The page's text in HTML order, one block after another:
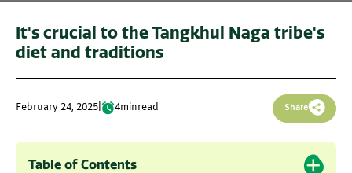
It's crucial to the Tangkhul Naga tribe's
diet and traditions
February 24, 2025| 4minread Share
Table of Contents